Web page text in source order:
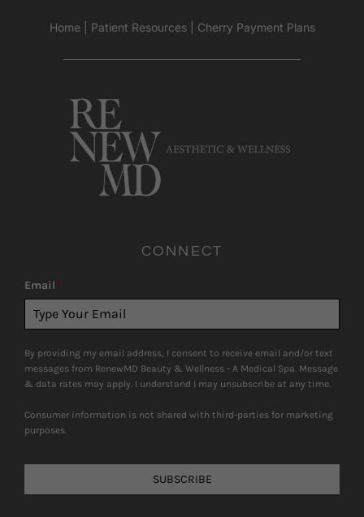
Home| Patient Resources| Cherry Payment Plans
CONNECT
Email*
By providing my email address, I consent to receive email and/or text
messages from RenewMD Beauty & Wellness - A Medical Spa. Message
& data rates may apply. I understand I may unsubscribe at any time.
Consumer information is not shared with third-parties for marketing
purposes.
SUBSCRIBE